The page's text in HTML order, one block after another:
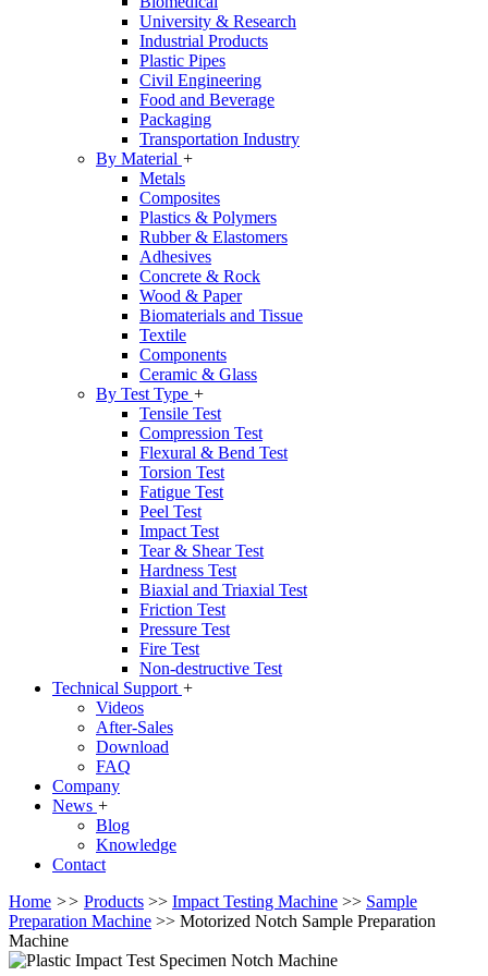
University & Research
Industrial Products
Plastic Pipes
Civil Engineering
Food and Beverage
Packaging
Transportation Industry
By Material +
Metals
Composites
Plastics & Polymers
Rubber & Elastomers
Adhesives
Concrete & Rock
Wood & Paper
Biomaterials and Tissue
Textile
Components
Ceramic & Glass
By Test Type +
Tensile Test
Compression Test
Flexural & Bend Test
Torsion Test
Fatigue Test
Peel Test
Impact Test
Tear & Shear Test
Hardness Test
Biaxial and Triaxial Test
Friction Test
Pressure Test
Fire Test
Non-destructive Test
Technical Support +
Videos
After-Sales
Download
FAQ
Company
News +
Blog
Knowledge
Contact
Home >> Products >> Impact Testing Machine >> Sample
Preparation Machine >> Motorized Notch Sample Preparation
Machine